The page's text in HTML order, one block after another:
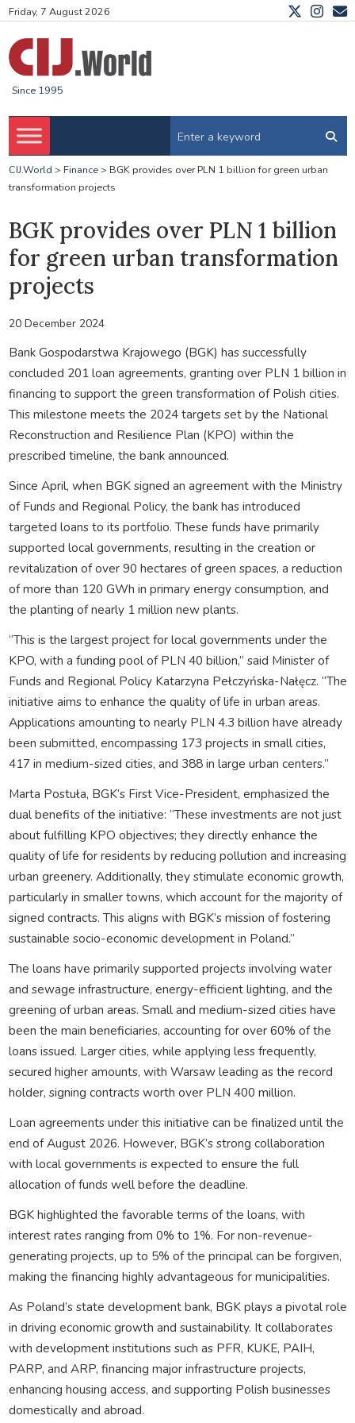
Friday, 7 August 2026
Since 1995
CIJ.World > Finance> BGK provides over PLN 1 billion for green urban
transformation projects
BGK provides over PLN 1 billion
for green urban transformation
projects
20 December 2024
Bank Gospodarstwa Krajowego (BGK) has successfully
concluded 201 loan agreements, granting over PLN 1 billion in
financing to support the green transformation of Polish cities.
This milestone meets the 2024 targets set by the National
Reconstruction and Resilience Plan (KPO) within the
prescribed timeline, the bank announced.
Since April, when BGK signed an agreement with the Ministry
of Funds and Regional Policy, the bank has introduced
targeted loans to its portfolio. These funds have primarily
supported local governments, resulting in the creation or
revitalization of over 90 hectares of green spaces, a reduction
of more than 120 GWh in primary energy consumption, and
the planting of nearly 1 million new plants.
“This is the largest project for local governments under the
KPO, with a funding pool of PLN 40 billion,” said Minister of
Funds and Regional Policy Katarzyna Pełczyńska-Nałęcz. “The
initiative aims to enhance the quality of life in urban areas.
Applications amounting to nearly PLN 4.3 billion have already
been submitted, encompassing 173 projects in small cities,
417 in medium-sized cities, and 388 in large urban centers.”
Marta Postuła, BGK’s First Vice-President, emphasized the
dual benefits of the initiative: “These investments are not just
about fulfilling KPO objectives; they directly enhance the
quality of life for residents by reducing pollution and increasing
urban greenery. Additionally, they stimulate economic growth,
particularly in smaller towns, which account for the majority of
signed contracts. This aligns with BGK’s mission of fostering
sustainable socio-economic development in Poland.”
The loans have primarily supported projects involving water
and sewage infrastructure, energy-efficient lighting, and the
greening of urban areas. Small and medium-sized cities have
been the main beneficiaries, accounting for over 60% of the
loans issued. Larger cities, while applying less frequently,
secured higher amounts, with Warsaw leading as the record
holder, signing contracts worth over PLN 400 million.
Loan agreements under this initiative can be finalized until the
end of August 2026. However, BGK’s strong collaboration
with local governments is expected to ensure the full
allocation of funds well before the deadline.
BGK highlighted the favorable terms of the loans, with
interest rates ranging from 0% to 1%. For non-revenue-
generating projects, up to 5% of the principal can be forgiven,
making the financing highly advantageous for municipalities.
As Poland’s state development bank, BGK plays a pivotal role
in driving economic growth and sustainability. It collaborates
with development institutions such as PFR, KUKE, PAIH,
PARP, and ARP, financing major infrastructure projects,
enhancing housing access, and supporting Polish businesses
domestically and abroad.